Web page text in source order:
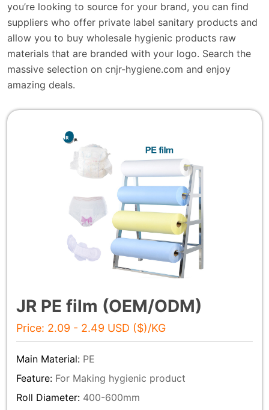
you’re looking to source for your brand, you can find
suppliers who offer private label sanitary products and
allow you to buy wholesale hygienic products raw
materials that are branded with your logo. Search the
massive selection on cnjr-hygiene.com and enjoy
amazing deals.
JR PE film (OEM/ODM)
Price: 2.09 - 2.49 USD ($)/KG
Main Material: PE
Feature: For Making hygienic product
Roll Diameter: 400-600mm